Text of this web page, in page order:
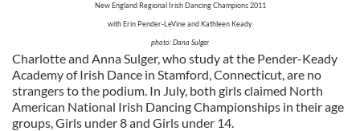
New England Regional Irish Dancing Champions 2011
with Erin Pender-LeVine and Kathleen Keady
photo: Dana Sulger
Charlotte and Anna Sulger, who study at the Pender-Keady
Academy of Irish Dance in Stamford, Connecticut, are no
strangers to the podium. In July, both girls claimed North
American National Irish Dancing Championships in their age
groups, Girls under 8 and Girls under 14.